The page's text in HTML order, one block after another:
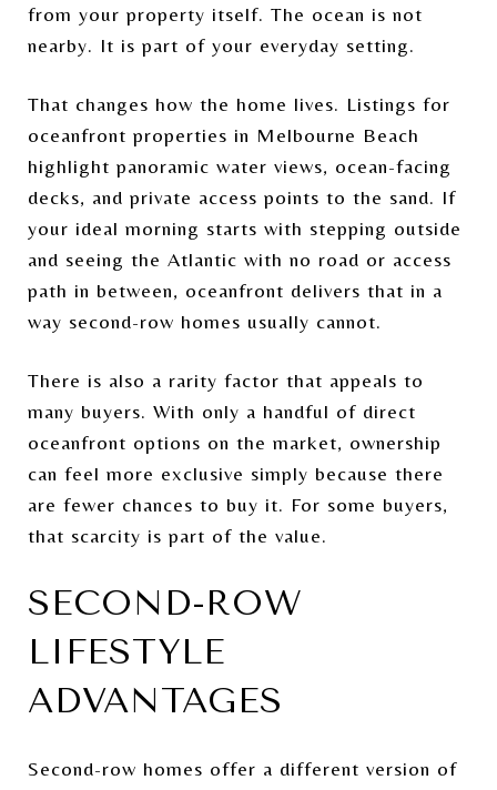
from your property itself. The ocean is not
nearby. It is part of your everyday setting.
That changes how the home lives. Listings for
oceanfront properties in Melbourne Beach
highlight panoramic water views, ocean-facing
decks, and private access points to the sand. If
your ideal morning starts with stepping outside
and seeing the Atlantic with no road or access
path in between, oceanfront delivers that in a
way second-row homes usually cannot.
There is also a rarity factor that appeals to
many buyers. With only a handful of direct
oceanfront options on the market, ownership
can feel more exclusive simply because there
are fewer chances to buy it. For some buyers,
that scarcity is part of the value.
SECOND-ROW
LIFESTYLE
ADVANTAGES
Second-row homes offer a different version of